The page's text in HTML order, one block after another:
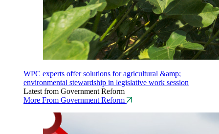
WPC experts offer solutions for agricultural &amp;
environmental stewardship in legislative work session
Latest from Government Reform
More From Government Reform